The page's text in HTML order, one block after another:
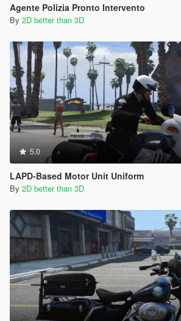
Agente Polizia Pronto Intervento
By 2D better than 3D
5.0
LAPD-Based Motor Unit Uniform
By 2D better than 3D